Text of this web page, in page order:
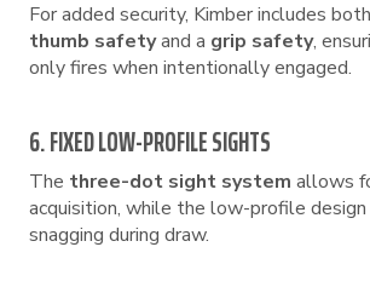
For added security, Kimber includes
thumb safetyand a grip safety,
only fires when intentionally engaged.
6. FIXED LOW-PROFILE SIGHTS
The three-dot sight system allows
acquisition, while the low-profile
snagging during draw.